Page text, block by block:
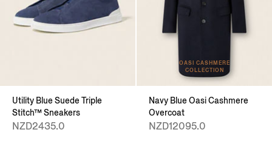
Utility Blue Suede Triple
Stitch™ Sneakers
NZD2435.0
OASI CASHMERE
COLLECTION
Navy Blue Oasi Cashmere
Overcoat
NZD12095.0